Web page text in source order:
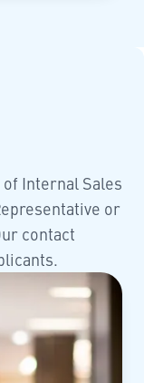
Internal Sales
or
contact